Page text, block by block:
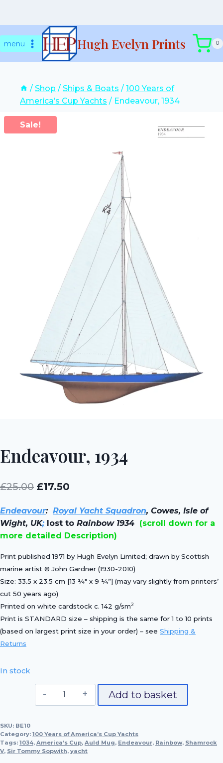
tomenu Hugh Evelyn Prints 0
/ Shop / Ships & Boats / 100 Years of
America’s Cup Yachts / Endeavour, 1934
Sale!
Endeavour, 1934
£25.00 Original
was:
£25.00.
£17.50
is:
£17.50.
Endeavour: Royal Yacht Squadron, Cowes, Isle of
Wight, UK; lost to Rainbow 1934 (scroll down for a
more detailed Description)
Print published 1971 by Hugh Evelyn Limited; drawn by Scottish
marine artist © John Gardner (1930-2010)
Size: 33.5 x 23.5 cm [13 ¼″ x 9 ¼”] (may vary slightly from printers’
cut 50 years ago)
Printed on white cardstock c. 142 g/sm2
Print is STANDARD size – shipping is the same for 1 to 10 prints
(based on largest print size in your order) – see Shipping &
Returns
In stock
Endeavour,
Add to basket
SKU: BE10
Category: 100 Years of America’s Cup Yachts
Tags: 1034, America’s Cup, Auld Mug, Endeavour, Rainbow, Shamrock
V, Sir Tommy Sopwith, yacht